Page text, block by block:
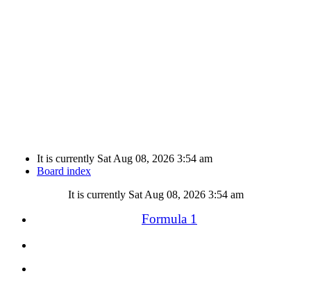
It is currently Sat Aug 08, 2026 3:54 am
Board index
It is currently Sat Aug 08, 2026 3:54 am
Formula 1